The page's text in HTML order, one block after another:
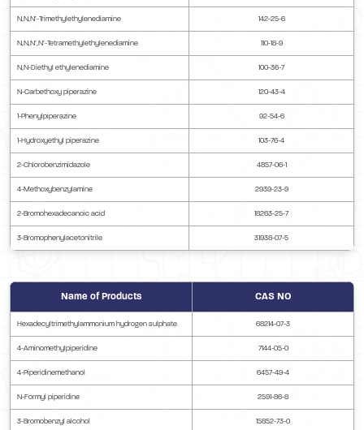
N,N,N’-Trimethylethylenediamine 142-25-6
N,N,N’,N’-Tetramethylethylenediamine 110-18-9
N,N-Diethyl ethylenediamine 100-36-7
N-Carbethoxy piperazine 120-43-4
1-Phenylpiperazine 92-54-6
1-Hydroxyethyl piperazine 103-76-4
2-Chlorobenzimidazole 4857-06-1
4-Methoxybenzylamine 2939-23-9
2-Bromohexadecanoic acid 18263-25-7
3-Bromophenylacetonitrile 31938-07-5
Name of Products CAS NO
Hexadecyltrimethylammonium hydrogen sulphate 68214-07-3
4-Aminomethylpiperidine 7144-05-0
4-Piperidinemethanol 6457-49-4
N-Formyl piperidine 2591-86-8
3-Bromobenzyl alcohol 15852-73-0